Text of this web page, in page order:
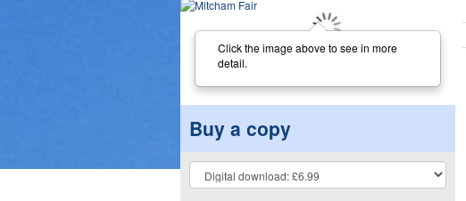
Click the image above to see in more
detail.
Buy a copy